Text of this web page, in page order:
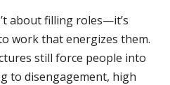
about filling roles—it’s
work that energizes them.
still force people into
to disengagement, high